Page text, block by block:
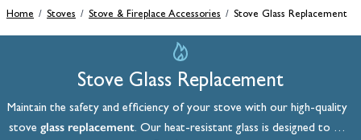
Home / Stoves / Stove & Fireplace Accessories / Stove Glass Replacement
Stove Glass Replacement
Maintain the safety and efficiency of your stove with our high-quality
stove glass replacement. Our heat-resistant glass is designed to be